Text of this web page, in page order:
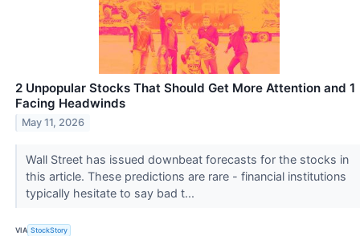
2 Unpopular Stocks That Should Get More Attention and 1
Facing Headwinds
May 11, 2026
Wall Street has issued downbeat forecasts for the stocks in
this article. These predictions are rare - financial institutions
typically hesitate to say bad t...
VIA StockStory